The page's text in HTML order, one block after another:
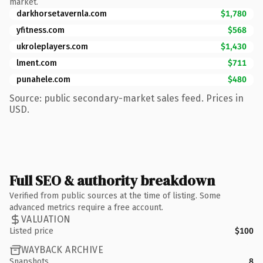
darkhorsetavernla.com
$1,780
yfitness.com
$568
ukroleplayers.com
$1,430
lment.com
$711
punahele.com
$480
Source: public secondary-market sales feed. Prices in
USD.
Full SEO & authority breakdown
Verified from public sources at the time of listing. Some
advanced metrics require a free account.
VALUATION
Listed price $100
WAYBACK ARCHIVE